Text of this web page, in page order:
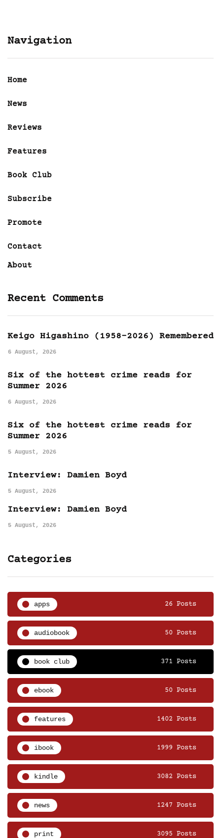
Navigation
Home
News
Reviews
Features
Book Club
Subscribe
Promote
Contact
About
Recent Comments
Keigo Higashino (1958-2026) Remembered
6 August, 2026
Six of the hottest crime reads for
Summer 2026
6 August, 2026
Six of the hottest crime reads for
Summer 2026
5 August, 2026
Interview: Damien Boyd
5 August, 2026
Interview: Damien Boyd
5 August, 2026
Categories
apps 26 Posts
audiobook 50 Posts
book club 371 Posts
ebook 50 Posts
features 1402 Posts
ibook 1999 Posts
kindle 3082 Posts
news 1247 Posts
print 3095 Posts